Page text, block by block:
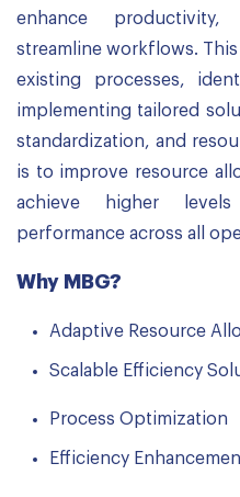
enhance
streamline workflows.
existing processes,
implementing tailored
standardization, and
is to improve resource
achieve higher
performance across all
Why MBG?
Adaptive Resource
Scalable Efficiency
Process Optimization
Efficiency